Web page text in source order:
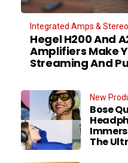
Integrated Amps &
Hegel H200 And
Amplifiers Make
Streaming And
New
Bose
The